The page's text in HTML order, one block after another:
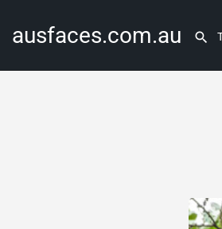
ausfaces.com.au